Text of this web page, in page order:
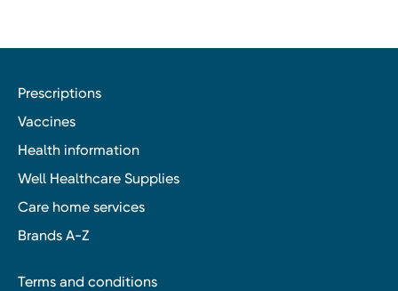
Prescriptions
Vaccines
Health information
Well Healthcare Supplies
Care home services
Brands A-Z
Terms and conditions